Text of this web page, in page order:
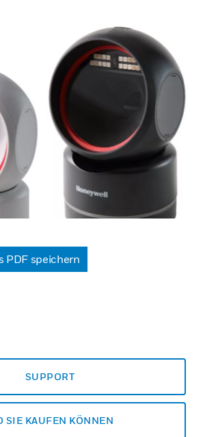
PDF speichern
SUPPORT
SIE KAUFEN KÖNNEN